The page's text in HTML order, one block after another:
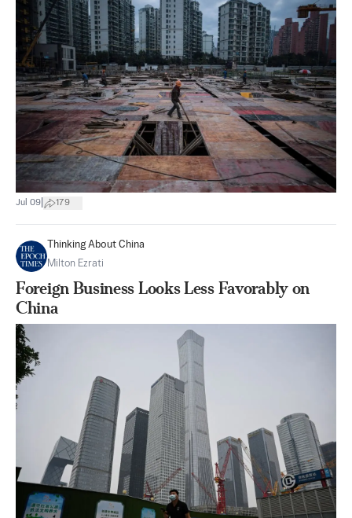
Jul 09 179
Thinking About China
Milton Ezrati
Foreign Business Looks Less Favorably on
China